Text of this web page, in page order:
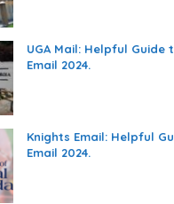
UGA Mail: Helpful Guide
Email 2024.
Knights Email: Helpful
Email 2024.